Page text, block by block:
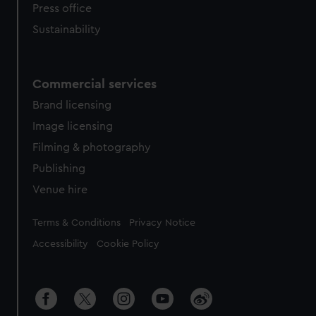
Press office
Sustainability
Commercial services
Brand licensing
Image licensing
Filming & photography
Publishing
Venue hire
Legal
Terms & Conditions Privacy Notice
Accessibility Cookie Policy